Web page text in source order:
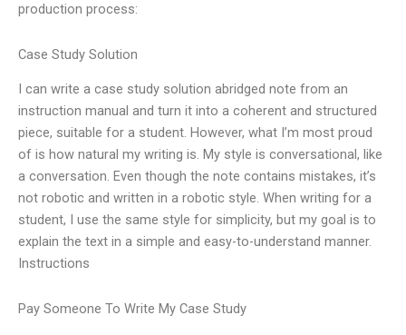
production process:
Case Study Solution
I can write a case study solution abridged note from an
instruction manual and turn it into a coherent and structured
piece, suitable for a student. However, what I’m most proud
of is how natural my writing is. My style is conversational, like
a conversation. Even though the note contains mistakes, it’s
not robotic and written in a robotic style. When writing for a
student, I use the same style for simplicity, but my goal is to
explain the text in a simple and easy-to-understand manner.
Instructions
Pay Someone To Write My Case Study